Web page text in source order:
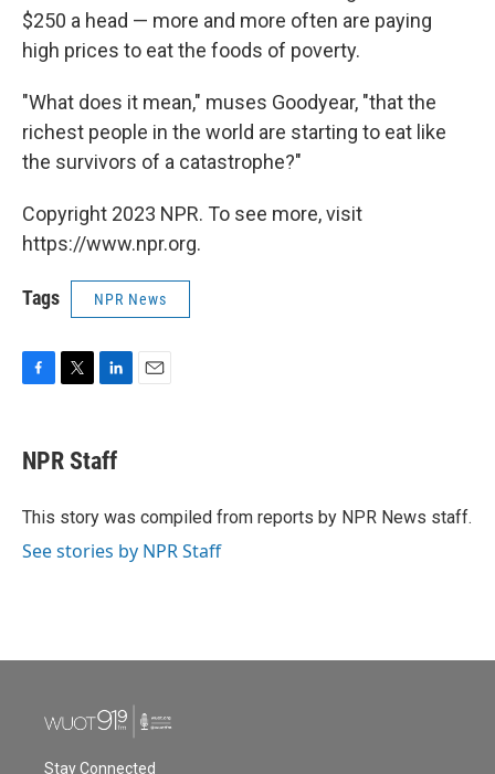
$250 a head — more and more often are paying
high prices to eat the foods of poverty.
"What does it mean," muses Goodyear, "that the
richest people in the world are starting to eat like
the survivors of a catastrophe?"
Copyright 2023 NPR. To see more, visit
https://www.npr.org.
Tags NPR News
e
b
o
t
t
r
k
e
I
NPR Staff
This story was compiled from reports by NPR News staff.
See stories by NPR Staff
Stay Connected